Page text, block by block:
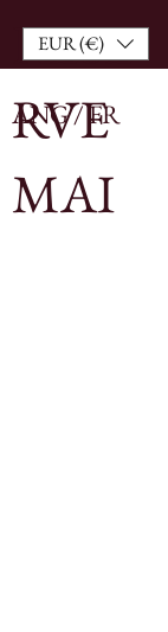
RESE
RVE
MAI
EUR (€)
ANG / FR